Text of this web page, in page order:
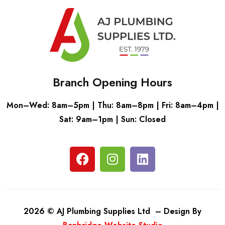
Branch Opening Hours
Mon–Wed: 8am–5pm | Thu: 8am–8pm | Fri: 8am–4pm |
Sat: 9am–1pm | Sun: Closed
2026 © AJ Plumbing Supplies Ltd – Design By